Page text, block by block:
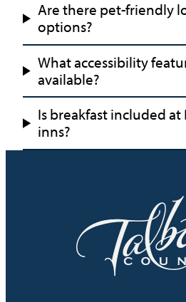
Are there pet-friendly
options?
What accessibility
available?
Is breakfast included at
inns?